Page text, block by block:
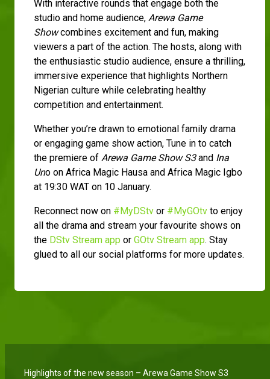
With interactive rounds that engage both the
studio and home audience, Arewa Game
Showcombines excitement and fun, making
viewers a part of the action. The hosts, along with
the enthusiastic studio audience, ensure a thrilling,
immersive experience that highlights Northern
Nigerian culture while celebrating healthy
competition and entertainment.
Whether you’re drawn to emotional family drama
or engaging game show action, Tune in to catch
the premiere of Arewa Game Show S3and Ina
Uno on Africa Magic Hausa and Africa Magic Igbo
at 19:30 WAT on 10 January.
Reconnect now on #MyDStv or #MyGOtv to enjoy
all the drama and stream your favourite shows on
the DStv Stream app or GOtv Stream app. Stay
glued to all our social platforms for more updates.
Highlights of the new season – Arewa Game Show S3